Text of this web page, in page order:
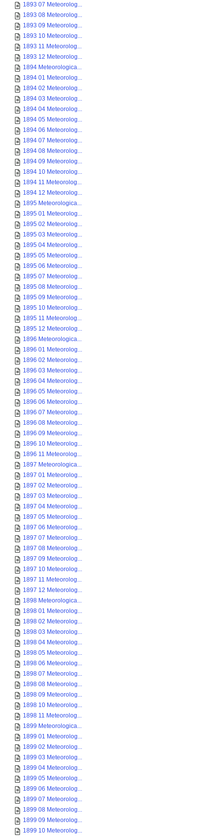
1893 07 Meteorolog...
1893 08 Meteorolog...
1893 09 Meteorolog...
1893 10 Meteorolog...
1893 11 Meteorolog...
1893 12 Meteorolog...
1894 Meteorologica...
1894 01 Meteorolog...
1894 02 Meteorolog...
1894 03 Meteorolog...
1894 04 Meteorolog...
1894 05 Meteorolog...
1894 06 Meteorolog...
1894 07 Meteorolog...
1894 08 Meteorolog...
1894 09 Meteorolog...
1894 10 Meteorolog...
1894 11 Meteorolog...
1894 12 Meteorolog...
1895 Meteorologica...
1895 01 Meteorolog...
1895 02 Meteorolog...
1895 03 Meteorolog...
1895 04 Meteorolog...
1895 05 Meteorolog...
1895 06 Meteorolog...
1895 07 Meteorolog...
1895 08 Meteorolog...
1895 09 Meteorolog...
1895 10 Meteorolog...
1895 11 Meteorolog...
1895 12 Meteorolog...
1896 Meteorologica...
1896 01 Meteorolog...
1896 02 Meteorolog...
1896 03 Meteorolog...
1896 04 Meteorolog...
1896 05 Meteorolog...
1896 06 Meteorolog...
1896 07 Meteorolog...
1896 08 Meteorolog...
1896 09 Meteorolog...
1896 10 Meteorolog...
1896 11 Meteorolog...
1897 Meteorologica...
1897 01 Meteorolog...
1897 02 Meteorolog...
1897 03 Meteorolog...
1897 04 Meteorolog...
1897 05 Meteorolog...
1897 06 Meteorolog...
1897 07 Meteorolog...
1897 08 Meteorolog...
1897 09 Meteorolog...
1897 10 Meteorolog...
1897 11 Meteorolog...
1897 12 Meteorolog...
1898 Meteorologica...
1898 01 Meteorolog...
1898 02 Meteorolog...
1898 03 Meteorolog...
1898 04 Meteorolog...
1898 05 Meteorolog...
1898 06 Meteorolog...
1898 07 Meteorolog...
1898 08 Meteorolog...
1898 09 Meteorolog...
1898 10 Meteorolog...
1898 11 Meteorolog...
1899 Meteorologica...
1899 01 Meteorolog...
1899 02 Meteorolog...
1899 03 Meteorolog...
1899 04 Meteorolog...
1899 05 Meteorolog...
1899 06 Meteorolog...
1899 07 Meteorolog...
1899 08 Meteorolog...
1899 09 Meteorolog...
1899 10 Meteorolog...